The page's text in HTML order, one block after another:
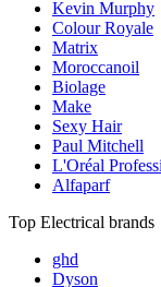
Kevin Murphy
Colour Royale
Matrix
Moroccanoil
Biolage
Make
Sexy Hair
Paul Mitchell
L'Oréal
Alfaparf
Top Electrical brands
ghd
Dyson